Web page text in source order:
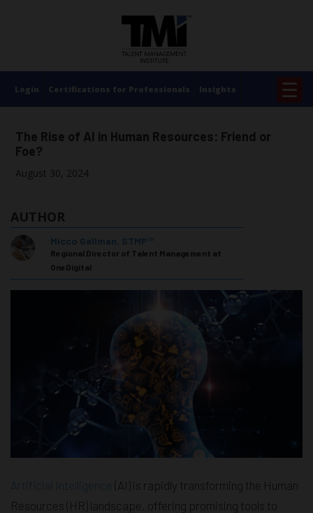
Login Certifications for Professionals Insights ☰
The Rise of AI in Human Resources: Friend or
Foe?
August 30, 2024
AUTHOR
Micco Gallman, STMP™
Regional Director of Talent Management at
OneDigital
Artificial Intelligence
(AI) is rapidly transforming the Human
Resources (HR) landscape, offering promising tools to